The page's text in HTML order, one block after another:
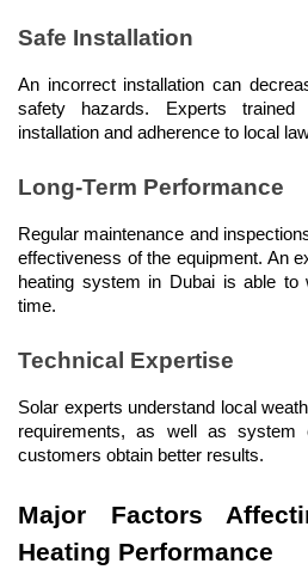
Safe Installation
An incorrect installation can
safety hazards. Experts
installation and adherence to local
Long-Term Performance
Regular maintenance and
effectiveness of the equipment. An
heating system in Dubai is able
time.
Technical Expertise
Solar experts understand local
requirements, as well as system
customers obtain better results.
Major Factors
Heating Performance